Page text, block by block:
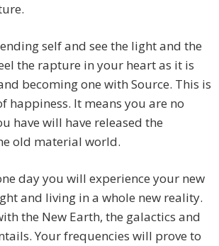
self and see the light and the
the rapture in your heart as it is
becoming one with Source. This is
happiness. It means you are no
have will have released the
old material world.
day you will experience your new
and living in a whole new reality.
the New Earth, the galactics and
Your frequencies will prove to